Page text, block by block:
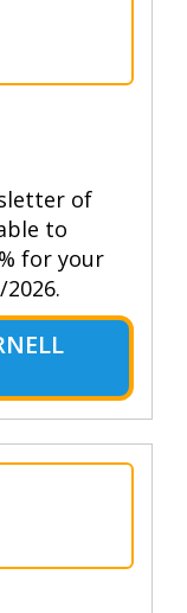
of
to
for your